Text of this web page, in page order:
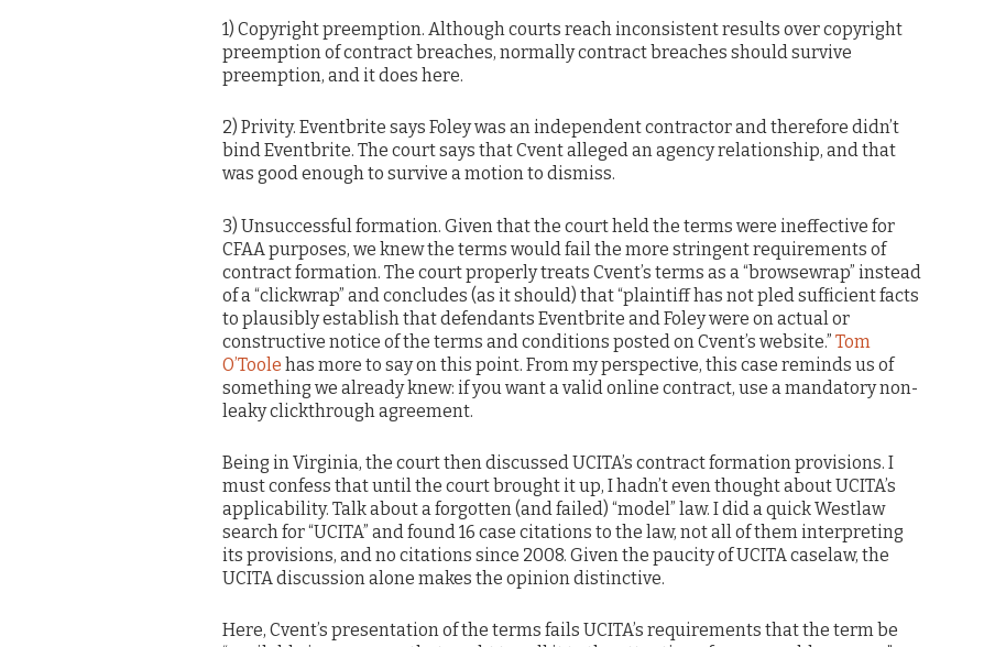
1) Copyright preemption. Although courts reach inconsistent results over copyright
preemption of contract breaches, normally contract breaches should survive
preemption, and it does here.
2) Privity. Eventbrite says Foley was an independent contractor and therefore didn’t
bind Eventbrite. The court says that Cvent alleged an agency relationship, and that
was good enough to survive a motion to dismiss.
3) Unsuccessful formation. Given that the court held the terms were ineffective for
CFAA purposes, we knew the terms would fail the more stringent requirements of
contract formation. The court properly treats Cvent’s terms as a “browsewrap” instead
of a “clickwrap” and concludes (as it should) that “plaintiff has not pled sufficient facts
to plausibly establish that defendants Eventbrite and Foley were on actual or
constructive notice of the terms and conditions posted on Cvent’s website.” Tom
O’Toole has more to say on this point. From my perspective, this case reminds us of
something we already knew: if you want a valid online contract, use a mandatory non-
leaky clickthrough agreement.
Being in Virginia, the court then discussed UCITA’s contract formation provisions. I
must confess that until the court brought it up, I hadn’t even thought about UCITA’s
applicability. Talk about a forgotten (and failed) “model” law. I did a quick Westlaw
search for “UCITA” and found 16 case citations to the law, not all of them interpreting
its provisions, and no citations since 2008. Given the paucity of UCITA caselaw, the
UCITA discussion alone makes the opinion distinctive.
Here, Cvent’s presentation of the terms fails UCITA’s requirements that the term be